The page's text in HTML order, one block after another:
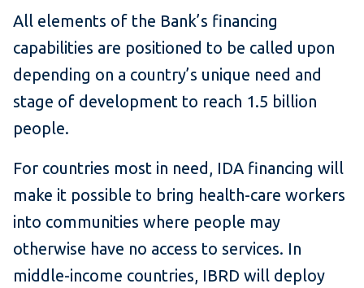
All elements of the Bank’s financing
capabilities are positioned to be called upon
depending on a country’s unique need and
stage of development to reach 1.5 billion
people.
For countries most in need, IDA financing will
make it possible to bring health-care workers
into communities where people may
otherwise have no access to services. In
middle-income countries, IBRD will deploy